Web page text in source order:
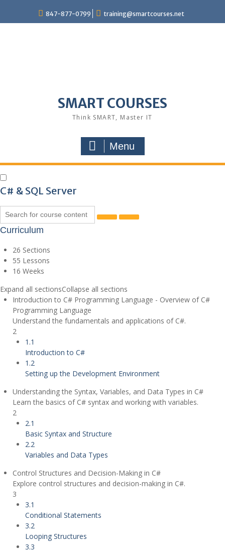
847-877-0799 training@smartcourses.net
SMART COURSES
Think SMART, Master IT
Menu
C# & SQL Server
Curriculum
26 Sections
55 Lessons
16 Weeks
Expand all sectionsCollapse all sections
Introduction to C# Programming Language - Overview of C#
Programming Language
Understand the fundamentals and applications of C#.
2
1.1
Introduction to C#
1.2
Setting up the Development Environment
Understanding the Syntax, Variables, and Data Types in C#
Learn the basics of C# syntax and working with variables.
2
2.1
Basic Syntax and Structure
2.2
Variables and Data Types
Control Structures and Decision-Making in C#
Explore control structures and decision-making in C#.
3
3.1
Conditional Statements
3.2
Looping Structures
3.3